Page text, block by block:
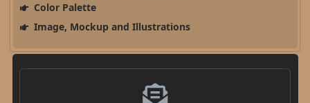
Color Palette
Image, Mockup and Illustrations